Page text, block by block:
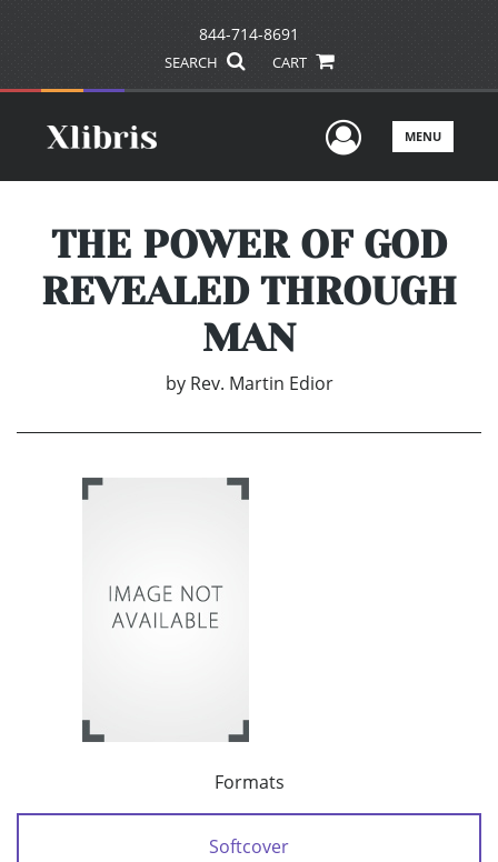
844-714-8691
SEARCH CART
UserMENU
THE POWER OF GOD
REVEALED THROUGH
MAN
by Rev. Martin Edior
Formats
Softcover